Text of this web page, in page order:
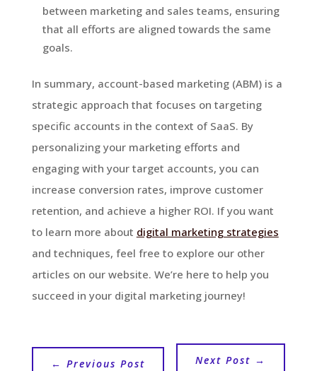
between marketing and sales teams, ensuring
that all efforts are aligned towards the same
goals.
In summary, account-based marketing (ABM) is a
strategic approach that focuses on targeting
specific accounts in the context of SaaS. By
personalizing your marketing efforts and
engaging with your target accounts, you can
increase conversion rates, improve customer
retention, and achieve a higher ROI. If you want
to learn more about digital marketing strategies
and techniques, feel free to explore our other
articles on our website. We’re here to help you
succeed in your digital marketing journey!
← Previous Post Next Post →